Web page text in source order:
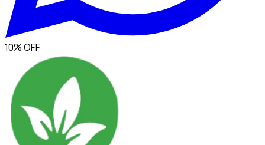
10% OFF